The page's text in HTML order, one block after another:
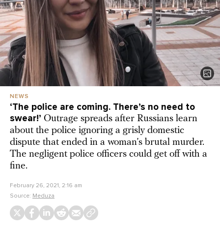
NEWS
‘The police are coming. There’s no need to
swear!’ Outrage spreads after Russians learn
about the police ignoring a grisly domestic
dispute that ended in a woman’s brutal murder.
The negligent police officers could get off with a
fine.
February 26, 2021, 2:16 am
Source: Meduza